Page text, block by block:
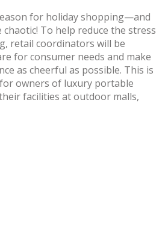
for holiday shopping—and
To help reduce the stress
retail coordinators will be
for consumer needs and make
as cheerful as possible. This is
owners of luxury portable
facilities at outdoor malls,